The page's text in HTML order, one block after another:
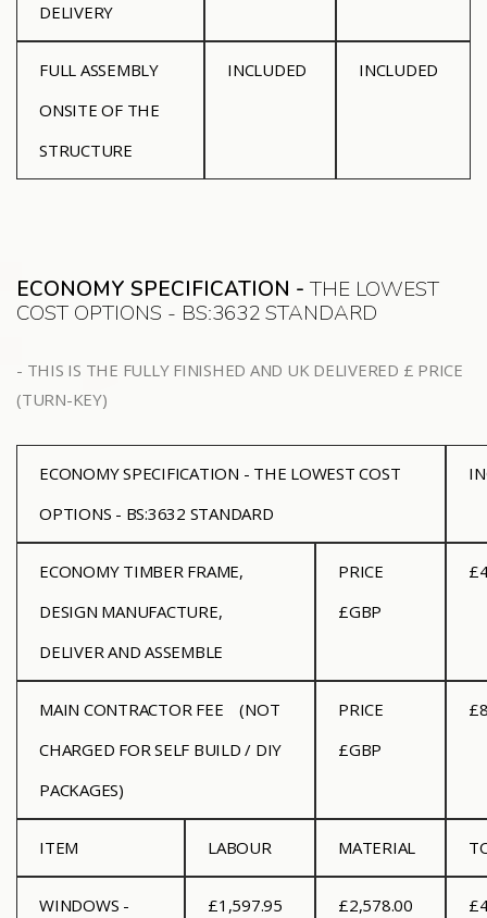
DELIVERY
FULL ASSEMBLY
ONSITE OF THE
STRUCTURE
INCLUDED INCLUDED
ECONOMY SPECIFICATION - THE LOWEST
COST OPTIONS - BS:3632 STANDARD
- THIS IS THE FULLY FINISHED AND UK DELIVERED £ PRICE
(TURN-KEY)
ECONOMY SPECIFICATION - THE LOWEST COST
OPTIONS - BS:3632 STANDARD
ECONOMYTIMBER FRAME,
DESIGN MANUFACTURE,
DELIVER AND ASSEMBLE
PRICE
£GBP
MAIN CONTRACTOR FEE
(NOT
CHARGED FOR SELF BUILD / DIY
PACKAGES)
PRICE
£GBP
ITEM LABOUR MATERIAL
WINDOWS -
£1,597.95 £2,578.00